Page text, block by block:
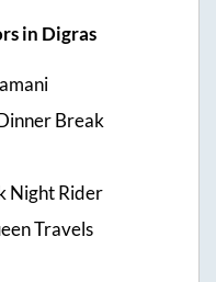
in Digras
Break
Night Rider
Travels